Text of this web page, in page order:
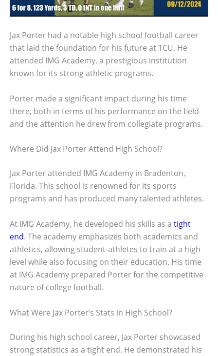
Jax Porter had a notable high school football career
that laid the foundation for his future at TCU. He
attended IMG Academy, a prestigious institution
known for its strong athletic programs.
Porter made a significant impact during his time
there, both in terms of his performance on the field
and the attention he drew from collegiate programs.
Where Did Jax Porter Attend High School?
Jax Porter attended IMG Academy in Bradenton,
Florida. This school is renowned for its sports
programs and has produced many talented athletes.
At IMG Academy, he developed his skills as a tight
end. The academy emphasizes both academics and
athletics, allowing student-athletes to train at a high
level while also focusing on their education. His time
at IMG Academy prepared Porter for the competitive
nature of college football.
What Were Jax Porter’s Stats in High School?
During his high school career, Jax Porter showcased
strong statistics as a tight end. He demonstrated his